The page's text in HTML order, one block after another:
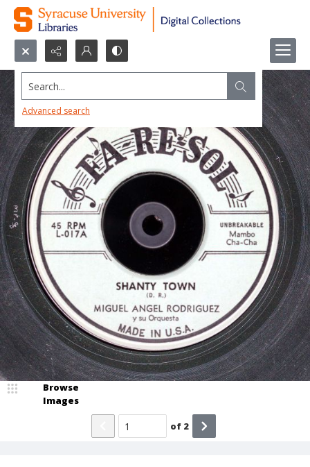
Search...
Advanced search
Browse
Images
of 2